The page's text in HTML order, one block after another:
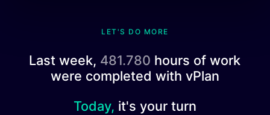
LET'S DO MORE
Last week, 481.780 hours of work
were completed with vPlan
Today, it's your turn